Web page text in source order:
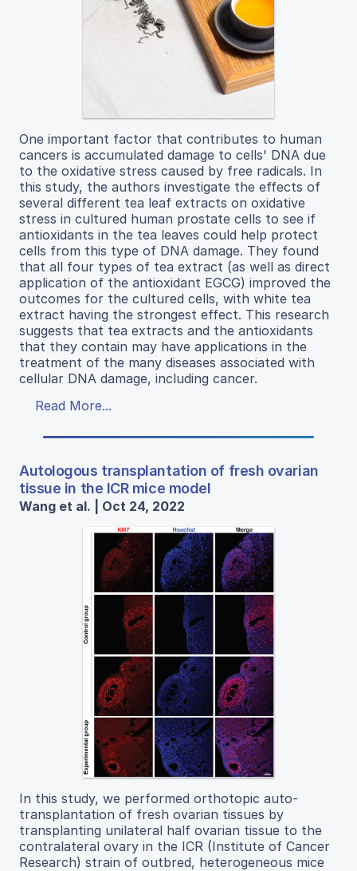
One important factor that contributes to human
cancers is accumulated damage to cells' DNA due
to the oxidative stress caused by free radicals. In
this study, the authors investigate the effects of
several different tea leaf extracts on oxidative
stress in cultured human prostate cells to see if
antioxidants in the tea leaves could help protect
cells from this type of DNA damage. They found
that all four types of tea extract (as well as direct
application of the antioxidant EGCG) improved the
outcomes for the cultured cells, with white tea
extract having the strongest effect. This research
suggests that tea extracts and the antioxidants
that they contain may have applications in the
treatment of the many diseases associated with
cellular DNA damage, including cancer.
Read More...
Autologous transplantation of fresh ovarian
tissue in the ICR mice model
Wang et al. | Oct 24, 2022
In this study, we performed orthotopic auto-
transplantation of fresh ovarian tissues by
transplanting unilateral half ovarian tissue to the
contralateral ovary in the ICR (Institute of Cancer
Research) strain of outbred, heterogeneous mice